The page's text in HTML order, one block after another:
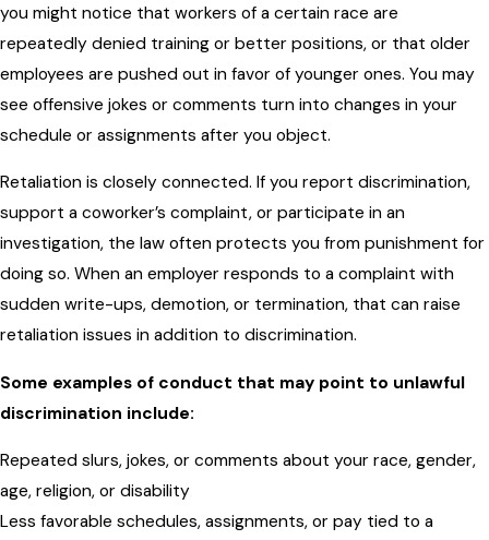
you might notice that workers of a certain race are
repeatedly denied training or better positions, or that older
employees are pushed out in favor of younger ones. You may
see offensive jokes or comments turn into changes in your
schedule or assignments after you object.
Retaliation is closely connected. If you report discrimination,
support a coworker’s complaint, or participate in an
investigation, the law often protects you from punishment for
doing so. When an employer responds to a complaint with
sudden write-ups, demotion, or termination, that can raise
retaliation issues in addition to discrimination.
Some examples of conduct that may point to unlawful
discrimination include:
Repeated slurs, jokes, or comments about your race, gender,
age, religion, or disability
Less favorable schedules, assignments, or pay tied to a